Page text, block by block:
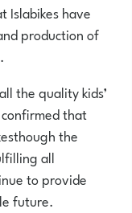
Islabikes have
production of
the quality kids’
that
the
all
to provide
future.